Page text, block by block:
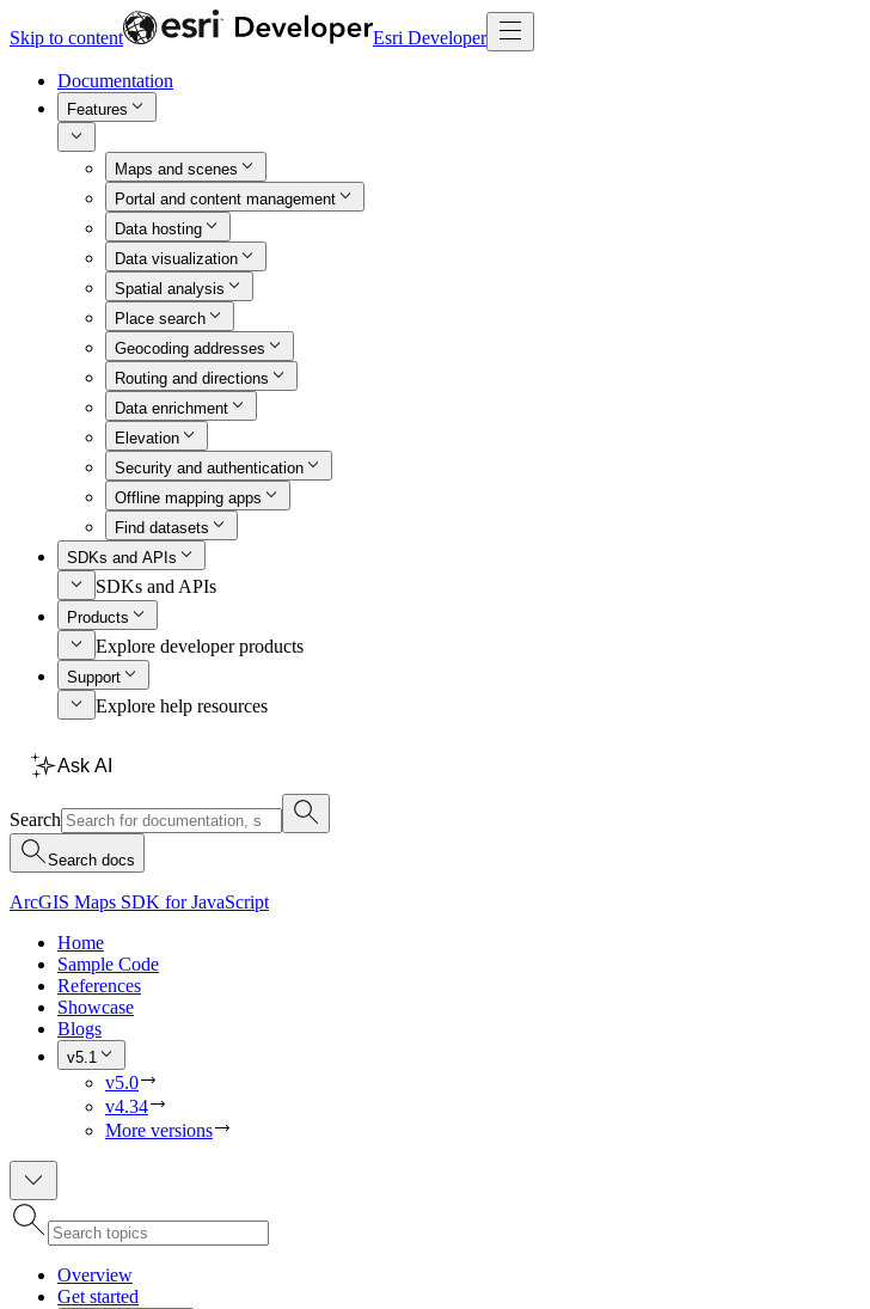
Skip to content Esri Developer
Documentation
Features
Maps and scenes
Portal and content management
Data hosting
Data visualization
Spatial analysis
Place search
Geocoding addresses
Routing and directions
Data enrichment
Elevation
Security and authentication
Offline mapping apps
Find datasets
SDKs and APIs
SDKs and APIs
Products
Explore developer products
Support
Explore help resources
Ask AI
Search
Search docs
ArcGIS Maps SDK for JavaScript
Home
Sample Code
References
Showcase
Blogs
v5.1
v5.0
v4.34
More versions
Overview
Get started